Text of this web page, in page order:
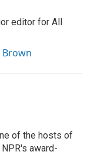
editor for All
Brown
of the hosts of
award-